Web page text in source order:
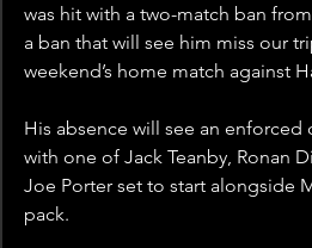
was hit with a two-match ban
a ban that will see him miss our
weekend’s home match against
His absence will see an
with one of Jack Teanby, Ronan
Joe Porter set to start alongside
pack.